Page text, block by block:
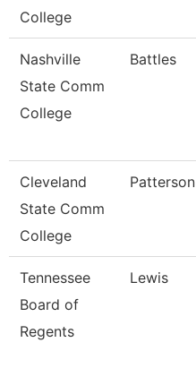
College
Nashville
State Comm
College
Battles
Cleveland
State Comm
College
Patterson
Tennessee
Board of
Regents
Lewis